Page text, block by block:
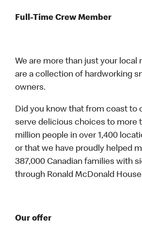
Full-Time Crew Member
We are more than just your local
are a collection of hardworking
owners.
Did you know that from coast to
serve delicious choices to more
million people in over 1,400
or that we have proudly helped
387,000 Canadian families with
through Ronald McDonald
Our offer